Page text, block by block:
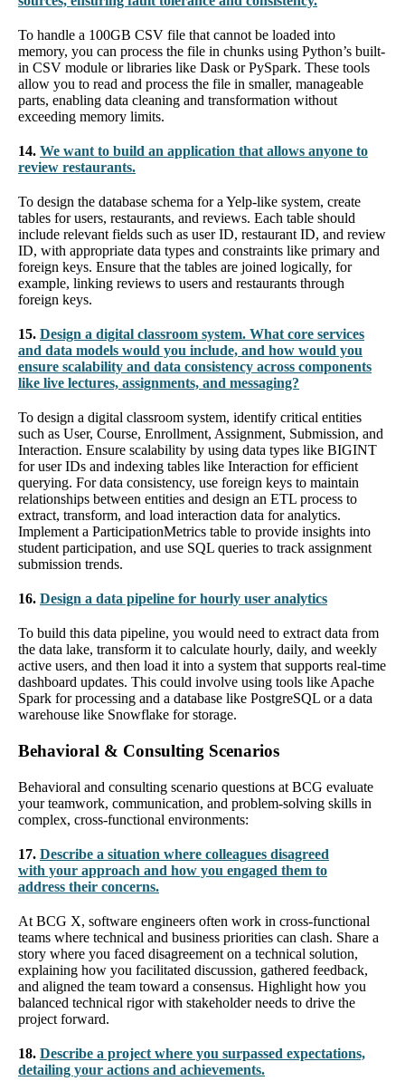
To handle a 100GB CSV file that cannot be loaded into
memory, you can process the file in chunks using Python’s built-
in CSV module or libraries like Dask or PySpark. These tools
allow you to read and process the file in smaller, manageable
parts, enabling data cleaning and transformation without
exceeding memory limits.
14. We want to build an application that allows anyone to
review restaurants.
To design the database schema for a Yelp-like system, create
tables for users, restaurants, and reviews. Each table should
include relevant fields such as user ID, restaurant ID, and review
ID, with appropriate data types and constraints like primary and
foreign keys. Ensure that the tables are joined logically, for
example, linking reviews to users and restaurants through
foreign keys.
15. Design a digital classroom system. What core services
and data models would you include, and how would you
ensure scalability and data consistency across components
like live lectures, assignments, and messaging?
To design a digital classroom system, identify critical entities
such as User, Course, Enrollment, Assignment, Submission, and
Interaction. Ensure scalability by using data types like BIGINT
for user IDs and indexing tables like Interaction for efficient
querying. For data consistency, use foreign keys to maintain
relationships between entities and design an ETL process to
extract, transform, and load interaction data for analytics.
Implement a ParticipationMetrics table to provide insights into
student participation, and use SQL queries to track assignment
submission trends.
16. Design a data pipeline for hourly user analytics
To build this data pipeline, you would need to extract data from
the data lake, transform it to calculate hourly, daily, and weekly
active users, and then load it into a system that supports real-time
dashboard updates. This could involve using tools like Apache
Spark for processing and a database like PostgreSQL or a data
warehouse like Snowflake for storage.
Behavioral & Consulting Scenarios
Behavioral and consulting scenario questions at BCG evaluate
your teamwork, communication, and problem-solving skills in
complex, cross-functional environments:
17. Describe a situation where colleagues disagreed
with your approach and how you engaged them to
address their concerns.
At BCG X, software engineers often work in cross-functional
teams where technical and business priorities can clash. Share a
story where you faced disagreement on a technical solution,
explaining how you facilitated discussion, gathered feedback,
and aligned the team toward a consensus. Highlight how you
balanced technical rigor with stakeholder needs to drive the
project forward.
18. Describe a project where you surpassed expectations,
detailing your actions and achievements.